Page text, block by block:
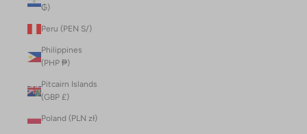
₲)
Peru (PEN S/)
Philippines
(PHP ₱)
Pitcairn Islands
(GBP £)
Poland (PLN zł)